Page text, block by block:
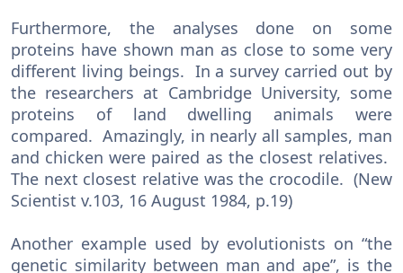
Furthermore, the analyses done on some
proteins have shown man as close to some very
different living beings. In a survey carried out by
the researchers at Cambridge University, some
proteins of land dwelling animals were
compared. Amazingly, in nearly all samples, man
and chicken were paired as the closest relatives.
The next closest relative was the crocodile. (New
Scientist v.103, 16 August 1984, p.19)
Another example used by evolutionists on “the
genetic similarity between man and ape”, is the